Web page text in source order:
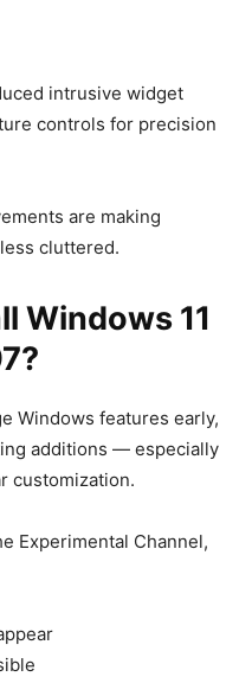
intrusive widget
controls for precision
are making
cluttered.
Windows 11
Windows features early,
additions — especially
customization.
Experimental Channel,